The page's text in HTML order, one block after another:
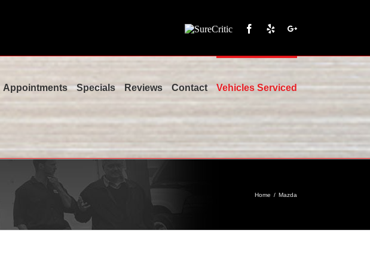
SureCritic Facebook
Yelp Google+
Appointments Specials Reviews Contact Vehicles Serviced
Home / Mazda